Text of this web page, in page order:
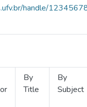
handle/
By
Title
By
Subject